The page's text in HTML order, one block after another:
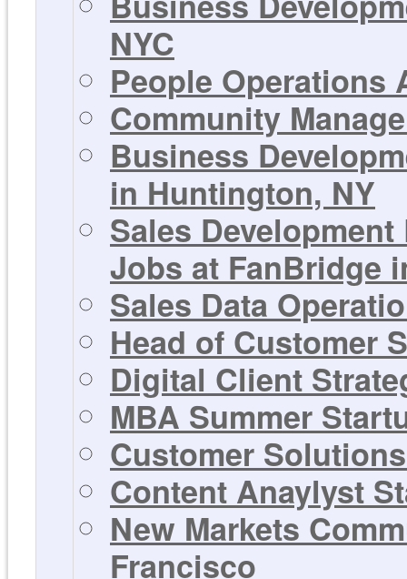
NYC
People Operations
Community
Business
in Huntington, NY
Sales
Jobs at FanBridge
Sales Data
Head of Customer
Digital Client
MBA Summer
Customer
Content Anaylyst
New Markets
Francisco